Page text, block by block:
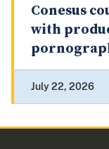
Conesus
with
July 22, 2026